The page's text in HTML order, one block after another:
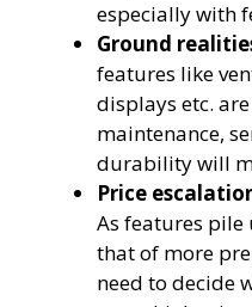
especially with
Ground
features like
displays etc.
maintenance,
durability will
Price
As features pile
that of more
need to decide